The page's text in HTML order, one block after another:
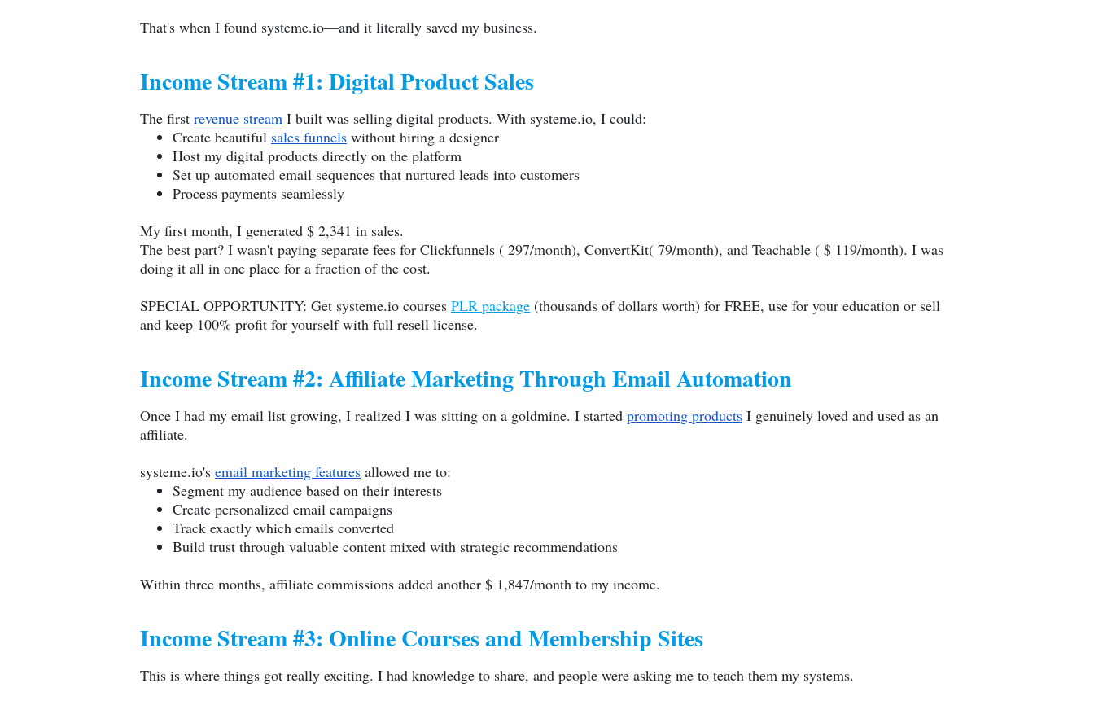
That's when I found systeme.io—and it literally saved my business.
Income Stream #1: Digital Product Sales
The first revenue stream I built was selling digital products. With systeme.io, I could:
Create beautiful sales funnels without hiring a designer
Host my digital products directly on the platform
Set up automated email sequences that nurtured leads into customers
Process payments seamlessly
My first month, I generated $ 2,341 in sales.
The best part? I wasn't paying separate fees for Clickfunnels ( 297/month), ConvertKit( 79/month), and Teachable ( $ 119/month). I was
doing it all in one place for a fraction of the cost.
SPECIAL OPPORTUNITY: Get systeme.io courses PLR package (thousands of dollars worth) for FREE, use for your education or sell
and keep 100% profit for yourself with full resell license.
Income Stream #2: Affiliate Marketing Through Email Automation
Once I had my email list growing, I realized I was sitting on a goldmine. I started promoting products I genuinely loved and used as an
affiliate.
systeme.io's email marketing features allowed me to:
Segment my audience based on their interests
Create personalized email campaigns
Track exactly which emails converted
Build trust through valuable content mixed with strategic recommendations
Within three months, affiliate commissions added another $ 1,847/month to my income.
Income Stream #3: Online Courses and Membership Sites
This is where things got really exciting. I had knowledge to share, and people were asking me to teach them my systems.